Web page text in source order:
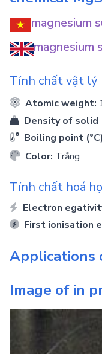
magnesium
magnesium
Tính chất vật lý
Atomic weight:
Density of solid
Boiling point
Color: Trắng
Tính chất hoá
Electron
First ionisation
Applications
Image of in